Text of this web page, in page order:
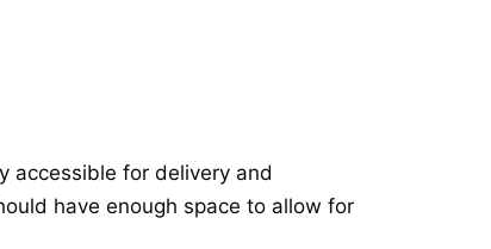
accessible for delivery and
have enough space to allow for